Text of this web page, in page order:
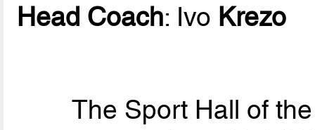
Head Coach: Ivo Krezo
The Sport Hall of